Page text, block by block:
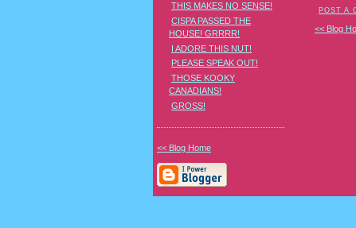
POST A
<< Blog
THIS MAKES NO SENSE!
CISPA PASSED THE
HOUSE! GRRRR!
I ADORE THIS NUT!
PLEASE SPEAK OUT!
THOSE KOOKY
CANADIANS!
GROSS!
<< Blog Home